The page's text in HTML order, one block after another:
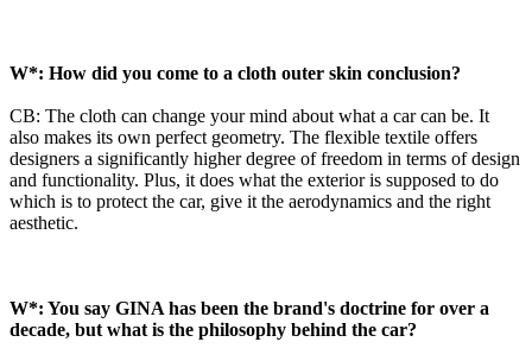
W*: How did you come to a cloth outer skin conclusion?
CB: The cloth can change your mind about what a car can be. It
also makes its own perfect geometry. The flexible textile offers
designers a significantly higher degree of freedom in terms of design
and functionality. Plus, it does what the exterior is supposed to do
which is to protect the car, give it the aerodynamics and the right
aesthetic.
W*: You say GINA has been the brand's doctrine for over a
decade, but what is the philosophy behind the car?